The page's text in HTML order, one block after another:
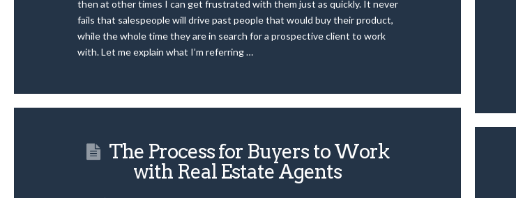
then at other times I can get frustrated with them just as quickly. It never
fails that salespeople will drive past people that would buy their product,
while the whole time they are in search for a prospective client to work
with. Let me explain what I’m referring …
The Process for Buyers to Work
with Real Estate Agents